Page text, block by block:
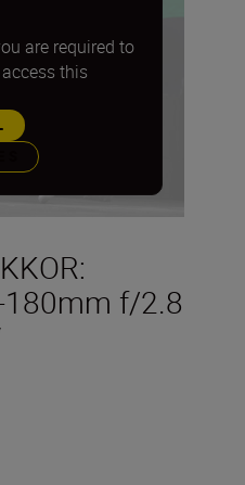
180mm f/2.8
are required to
this